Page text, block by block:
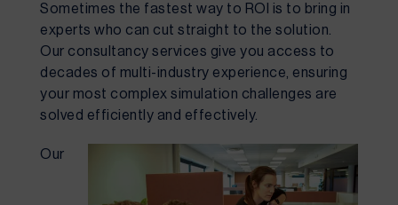
Sometimes the fastest way to ROI is to bring in
experts who can cut straight to the solution.
Our consultancy services give you access to
decades of multi-industry experience, ensuring
your most complex simulation challenges are
solved efficiently and effectively.
Our